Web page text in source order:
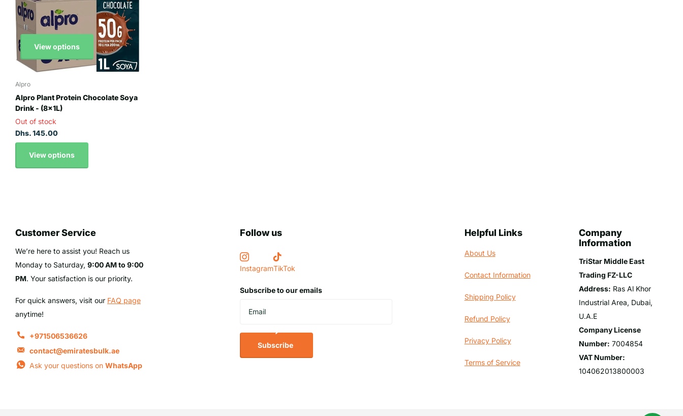
View options
Alpro
Alpro Plant Protein Chocolate Soya
Drink - (8x1L)
Out of stock
Dhs. 145.00
View options
Customer Service
We’re here to assist you! Reach us
Monday to Saturday, 9:00 AM to 9:00
PM. Your satisfaction is our priority.
For quick answers, visit our FAQ page
anytime!
+971506536626
contact@emiratesbulk.ae
Ask your questions on WhatsApp
Follow us
InstagramTikTok
Subscribe to our emails
Subscribe
Helpful Links
About Us
Contact Information
Shipping Policy
Refund Policy
Privacy Policy
Terms of Service
Company
Information
TriStar Middle East
Trading FZ-LLC
Address: Ras Al Khor
Industrial Area, Dubai,
U.A.E
Company License
Number: 7004854
VAT Number:
104062013800003